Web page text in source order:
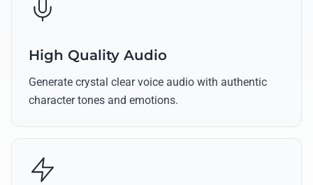
High Quality Audio
Generate crystal clear voice audio with authentic
character tones and emotions.